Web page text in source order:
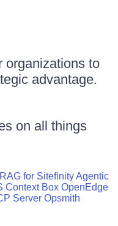
organizations to
advantage.
on all things
for SitefinityAgentic
Context Box OpenEdge
Server Opsmith